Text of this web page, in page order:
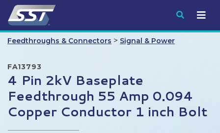
Submit
Feedthroughs & Connectors > Signal & Power
FA13793
4 Pin 2kV Baseplate
Feedthrough 55 Amp 0.094
Copper Conductor 1 inch Bolt